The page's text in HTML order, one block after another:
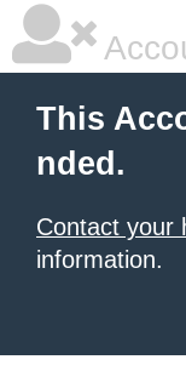
This
nded.
Contact your
information.